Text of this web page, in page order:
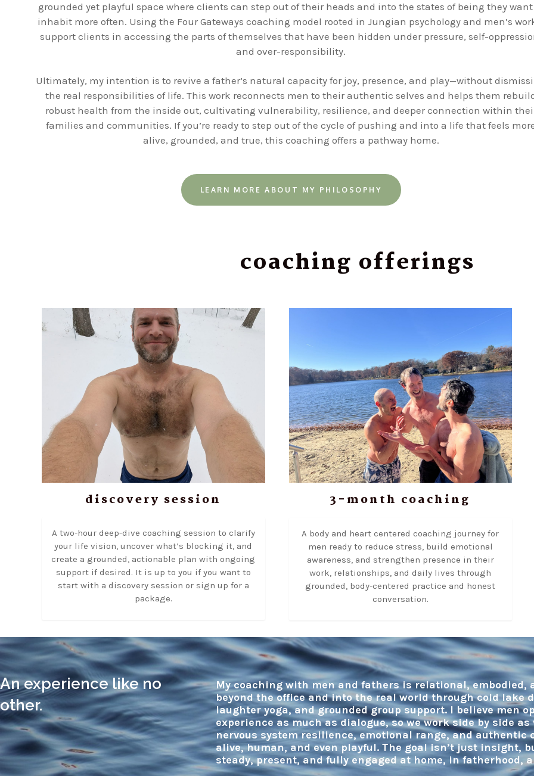
grounded yet playful space where clients can step out of their heads and into the states of being they
inhabit more often. Using the Four Gateways coaching model rooted in Jungian psychology and men’s
support clients in accessing the parts of themselves that have been hidden under pressure, self-
and over-responsibility.
Ultimately, my intention is to revive a father’s natural capacity for joy, presence, and play—without
the real responsibilities of life. This work reconnects men to their authentic selves and helps them
robust health from the inside out, cultivating vulnerability, resilience, and deeper connection within
families and communities. If you’re ready to step out of the cycle of pushing and into a life that feels
alive, grounded, and true, this coaching offers a pathway home.
LEARN MORE ABOUT MY PHILOSOPHY
coaching offerings
discovery session
A two-hour deep-dive coaching session to clarify
your life vision, uncover what’s blocking it, and
create a grounded, actionable plan with ongoing
support if desired. It is up to you if you want to
start with a discovery session or sign up for a
package.
3-month coaching
A body and heart centered coaching journey for
men ready to reduce stress, build emotional
awareness, and strengthen presence in their
work, relationships, and daily lives through
grounded, body-centered practice and honest
conversation.
An experience like no
other.
My coaching with men and fathers is relational,
beyond the office and into the real world through cold lake
laughter yoga, and grounded group support. I believe men
experience as much as dialogue, so we work side by side
nervous system resilience, emotional range, and authentic
alive, human, and even playful. The goal isn’t just insight,
steady, present, and fully engaged at home, in fatherhood,